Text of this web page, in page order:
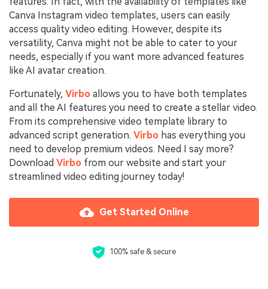
Canva Instagram video templates, users can easily
access quality video editing. However, despite its
versatility, Canva might not be able to cater to your
needs, especially if you want more advanced features
like AI avatar creation.
Fortunately, Virbo allows you to have both templates
and all the AI features you need to create a stellar video.
From its comprehensive video template library to
advanced script generation. Virbo has everything you
need to develop premium videos. Need I say more?
Download Virbo from our website and start your
streamlined video editing journey today!
Get Started Online
100% safe & secure